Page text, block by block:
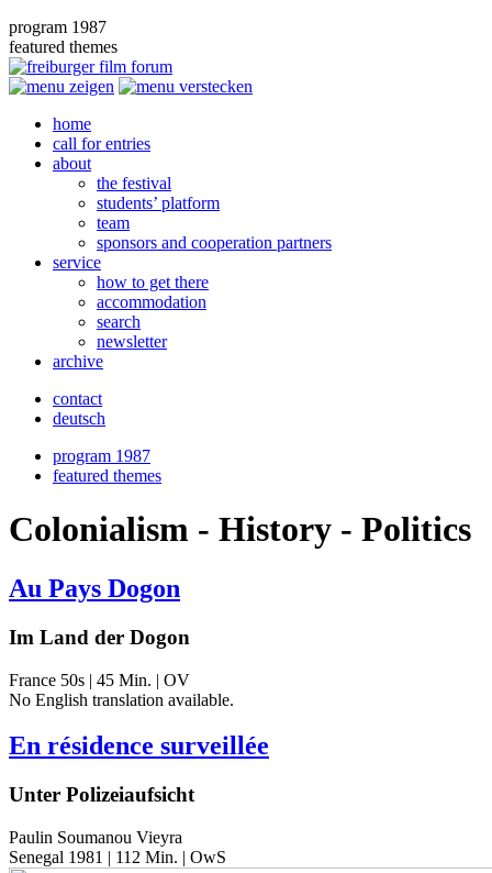
program 1987
featured themes
home
call for entries
about
the festival
students’ platform
team
sponsors and cooperation partners
service
how to get there
accommodation
search
newsletter
archive
contact
deutsch
program 1987
featured themes
Colonialism - History - Politics
Au Pays Dogon
Im Land der Dogon
France 50s | 45 Min. | OV
No Eng­lish trans­la­tion available.
En résidence surveillée
Unter Polizeiaufsicht
Paulin Soumanou Vieyra
Senegal 1981 | 112 Min. | OwS